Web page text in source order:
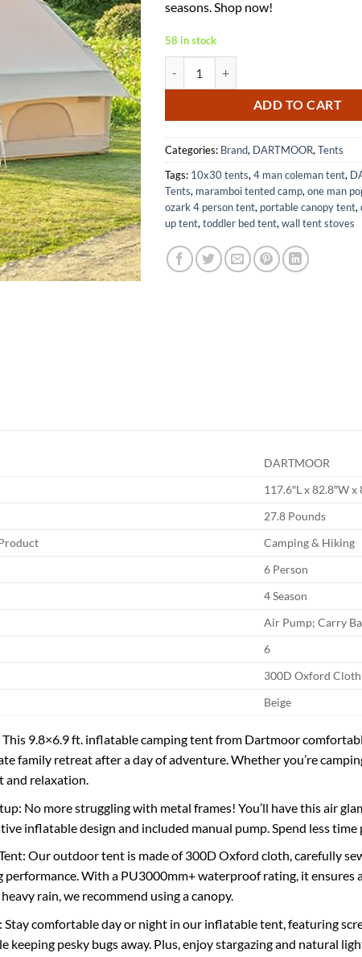
seasons. Shop now!
58 in stock
ADD TO CART
Categories: Brand, DARTMOOR,Tents
Tags: 10x30 tents,4 man coleman tent,
Tents, maramboi tented camp,one man
ozark 4 person tent, portable canopy tent,
up tent,toddler bed tent,wall tent stoves
DARTMOOR
117.6″L x 82.8″W x
27.8 Pounds
Camping & Hiking
6 Person
4 Season
Air Pump; Carry
6
300D Oxford
Beige
This 9.8×6.9 ft. inflatable camping tent from Dartmoor
family retreat after a day of adventure. Whether you’re
and relaxation.
No more struggling with metal frames! You’ll have this air
inflatable design and included manual pump. Spend less
Our outdoor tent is made of 300D Oxford cloth, carefully
performance. With a PU3000mm+ waterproof rating, it
rain, we recommend using a canopy.
comfortable day or night in our inflatable tent, featuring
keeping pesky bugs away. Plus, enjoy stargazing and natural